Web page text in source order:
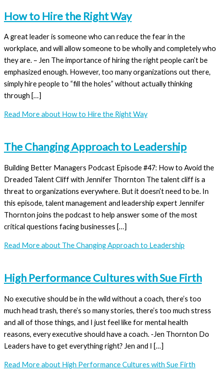
How to Hire the Right Way
A great leader is someone who can reduce the fear in the
workplace, and will allow someone to be wholly and completely who
they are. – Jen The importance of hiring the right people can’t be
emphasized enough. However, too many organizations out there,
simply hire people to “fill the holes” without actually thinking
through […]
Read Moreabout How to Hire the Right Way
The Changing Approach to Leadership
Building Better Managers Podcast Episode #47: How to Avoid the
Dreaded Talent Cliff with Jennifer Thornton The talent cliff is a
threat to organizations everywhere. But it doesn’t need to be. In
this episode, talent management and leadership expert Jennifer
Thornton joins the podcast to help answer some of the most
critical questions facing businesses […]
Read Moreabout The Changing Approach to Leadership
High Performance Cultures with Sue Firth
No executive should be in the wild without a coach, there’s too
much head trash, there’s so many stories, there’s too much stress
and all of those things, and I just feel like for mental health
reasons, every executive should have a coach. -Jen Thornton Do
Leaders have to get everything right? Jen and I […]
Read Moreabout High Performance Cultures with Sue Firth